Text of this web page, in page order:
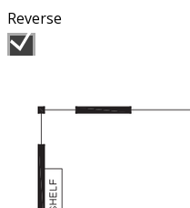
Reverse